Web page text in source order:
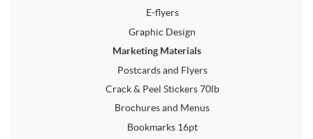
E-flyers
Graphic Design
Marketing Materials
Postcards and Flyers
Crack & Peel Stickers 70lb
Brochures and Menus
Bookmarks 16pt